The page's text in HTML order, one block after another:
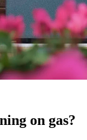
on gas?